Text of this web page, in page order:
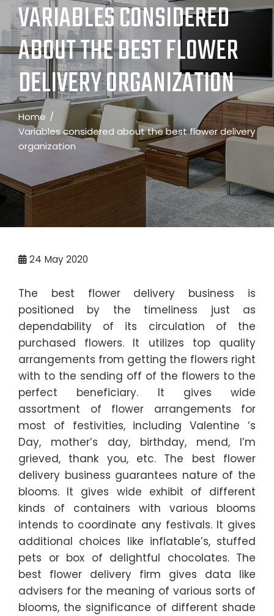
VARIABLES CONSIDERED
ABOUT THE BEST FLOWER
DELIVERY ORGANIZATION
Home
Variables considered about the best flower delivery
organization
24 May 2020
The best flower delivery business is
positioned by the timeliness just as
dependability of its circulation of the
purchased flowers. It utilizes top quality
arrangements from getting the flowers right
with to the sending off of the flowers to the
perfect beneficiary. It gives wide
assortment of flower arrangements for
most of festivities, including Valentine ‘s
Day, mother’s day, birthday, mend, I’m
grieved, thank you, etc. The best flower
delivery business guarantees nature of the
blooms. It gives wide exhibit of different
kinds of containers with various blooms
intends to coordinate any festivals. It gives
additional choices like inflatable’s, stuffed
pets or box of delightful chocolates. The
best flower delivery firm gives data like
advisers for the meaning of various sorts of
blooms, the significance of different shade